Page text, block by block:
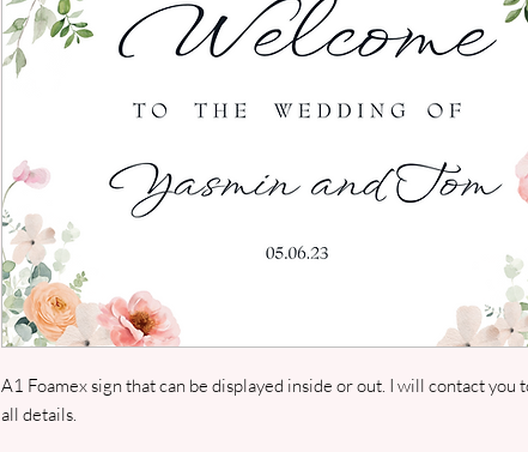
A1 Foamex sign that can be displayed inside or out. I will contact you
all details.